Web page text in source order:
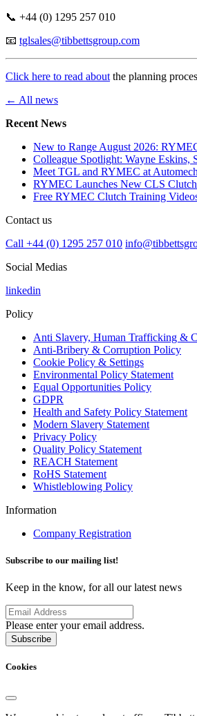
📞 +44 (0) 1295 257 010
📧 tglsales@tibbettsgroup.com
Click here to read about the planning
← All news
Recent News
New to Range August 2026:
Colleague Spotlight: Wayne Eskins,
Meet TGL and RYMEC at
RYMEC Launches New CLS
Free RYMEC Clutch Training
Contact us
Call +44 (0) 1295 257 010
Social Medias
linkedin
Policy
Anti Slavery, Human Trafficking &
Anti-Bribery & Corruption Policy
Cookie Policy & Settings
Environmental Policy Statement
Equal Opportunities Policy
GDPR
Health and Safety Policy Statement
Modern Slavery Statement
Privacy Policy
Quality Policy Statement
REACH Statement
RoHS Statement
Whistleblowing Policy
Information
Company Registration
Subscribe to our mailing list!
Keep in the know, for all our latest news
Please enter your email address.
Subscribe
Cookies